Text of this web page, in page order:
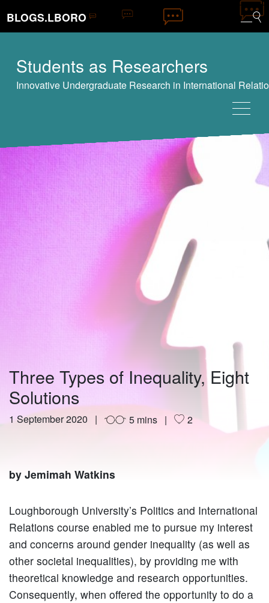
BLOGS.LBORO
Students as Researchers
Three Types of Inequality, Eight
Solutions
1 September 2020 5 mins 2
by Jemimah Watkins
Loughborough University’s Politics and International
Relations course enabled me to pursue my interest
and concerns around gender inequality (as well as
other societal inequalities), by providing me with
theoretical knowledge and research opportunities.
Consequently, when offered the opportunity to do a